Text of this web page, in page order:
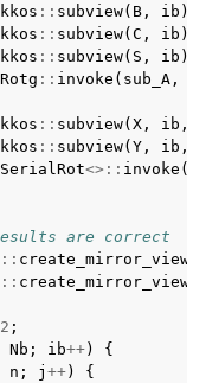
:: subview( B , ib );
:: subview(C , ib );
:: subview( S , ib );
Rotg :: invoke ( sub_A ,
:: subview(X , ib ,
:: subview(Y , ib ,
SerialRot<>:: invoke (
are correct
::
::
;
Nb ; ib++)
{
n ; j ++)
{